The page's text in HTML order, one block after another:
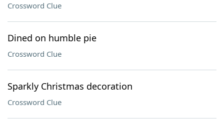
Crossword Clue
Dined on humble pie
Crossword Clue
Sparkly Christmas decoration
Crossword Clue